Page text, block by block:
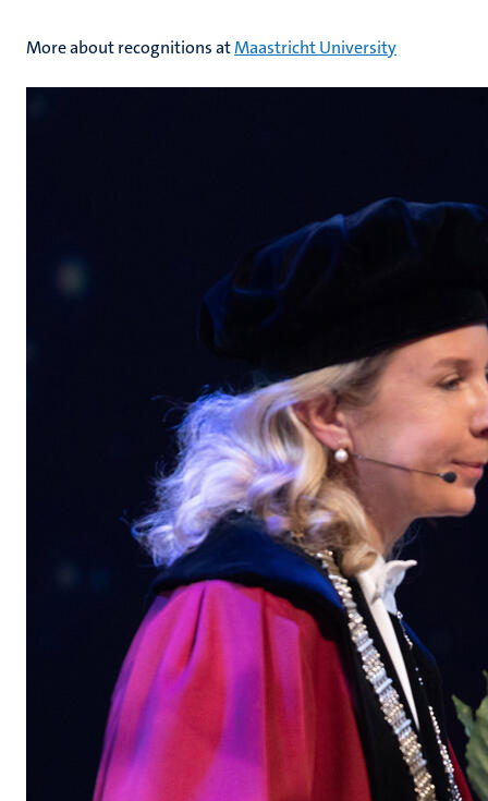
More about recognitions atMaastricht University